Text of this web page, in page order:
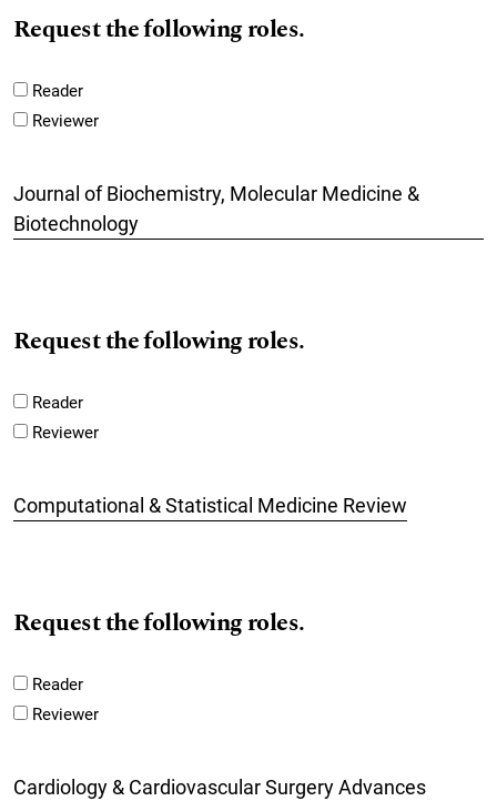
Request the following roles.
Reader
Reviewer
Journal of Biochemistry, Molecular Medicine &
Biotechnology
Request the following roles.
Reader
Reviewer
Computational & Statistical Medicine Review
Request the following roles.
Reader
Reviewer
Cardiology & Cardiovascular Surgery Advances